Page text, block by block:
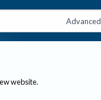
Advanced
website.